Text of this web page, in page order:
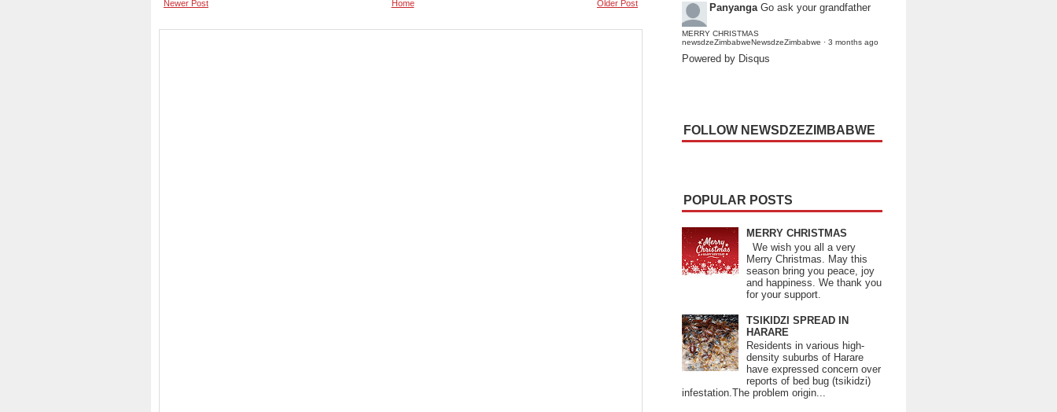
Newer Post Older Post
Home Panyanga Go ask your grandfather
MERRY CHRISTMAS
newsdzeZimbabweNewsdzeZimbabwe · 3 months ago
Powered by Disqus
FOLLOW NEWSDZEZIMBABWE
POPULAR POSTS
MERRY CHRISTMAS
We wish you all a very
Merry Christmas. May this
season bring you peace, joy
and happiness. We thank you
for your support.
TSIKIDZI SPREAD IN
HARARE
Residents in various high-
density suburbs of Harare
have expressed concern over
reports of bed bug (tsikidzi)
infestation.The problem origin...